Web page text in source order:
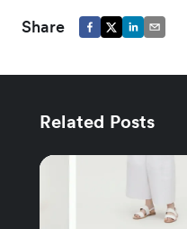
Share
Related Posts